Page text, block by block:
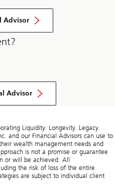
Advisor
Advisor
Liquidity. Longevity. Legacy.
and our Financial Advisors can use to
wealth management needs and
is not a promise or guarantee
or will be achieved. All
the risk of loss of the entire
are subject to individual client